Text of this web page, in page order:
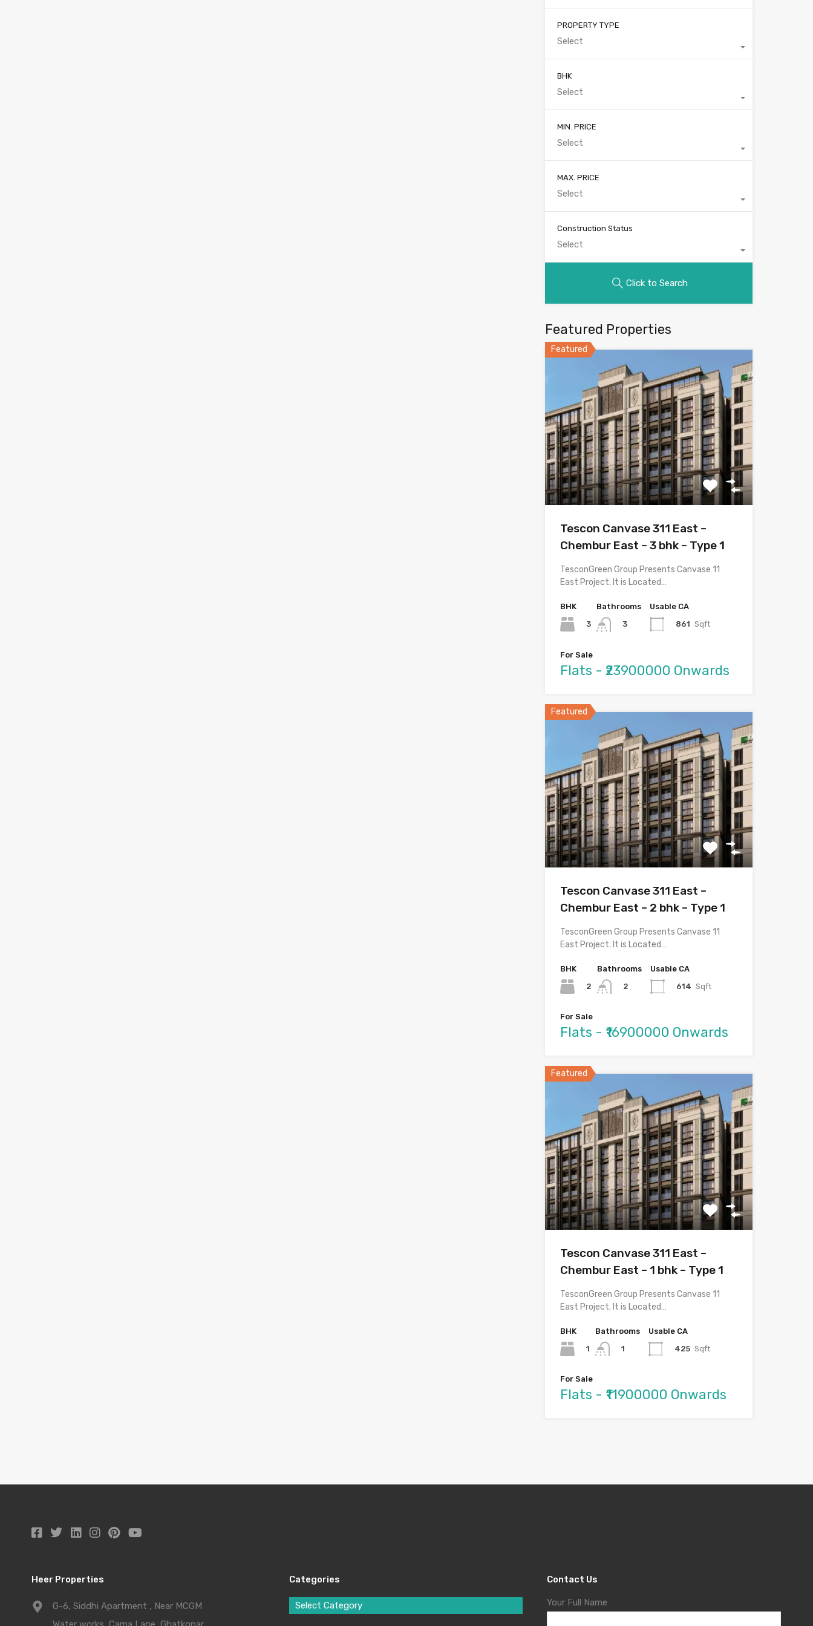
PROPERTY TYPE
Select
BHK
Select
MIN. PRICE
Select
MAX. PRICE
Select
Construction Status
Select
Click to Search
Featured Properties
Featured
Tescon Canvase 311 East –
Chembur East – 3 bhk – Type 1
TesconGreen Group Presents Canvase 11
East Project. It is Located…
BHK
3
Bathrooms
3
Usable CA
861 Sqft
For Sale
Flats - ₹23900000 Onwards
Featured
Tescon Canvase 311 East –
Chembur East – 2 bhk – Type 1
TesconGreen Group Presents Canvase 11
East Project. It is Located…
BHK
2
Bathrooms
2
Usable CA
614 Sqft
For Sale
Flats - ₹16900000 Onwards
Featured
Tescon Canvase 311 East –
Chembur East – 1 bhk – Type 1
TesconGreen Group Presents Canvase 11
East Project. It is Located…
BHK
1
Bathrooms
1
Usable CA
425 Sqft
For Sale
Flats - ₹11900000 Onwards
Heer Properties
G-6, Siddhi Apartment , Near MCGM
Categories
Select Category
Contact Us
Your Full Name